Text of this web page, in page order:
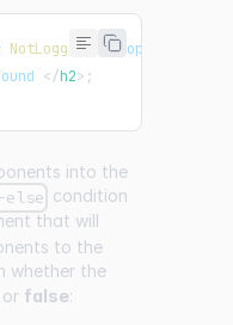
NotLoggedIn (props
</h2> ;
into the
condition
that will
to the
whether the
or false: